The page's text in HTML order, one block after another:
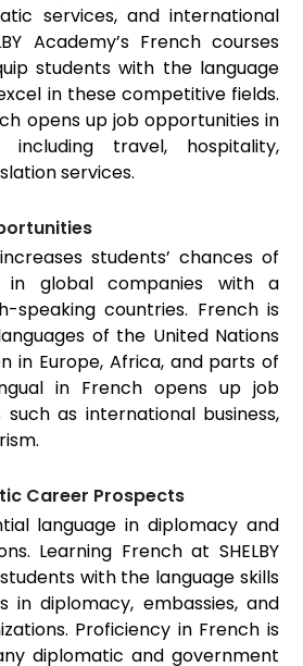
services, and international
Academy’s French courses
students with the language
in these competitive fields.
opens up job opportunities in
including travel, hospitality,
services.
students’ chances of
in global companies with a
speaking countries. French is
of the United Nations
in Europe, Africa, and parts of
in French opens up job
as international business,
Career Prospects
language in diplomacy and
Learning French at SHELBY
with the language skills
in diplomacy, embassies, and
Proficiency in French is
diplomatic and government